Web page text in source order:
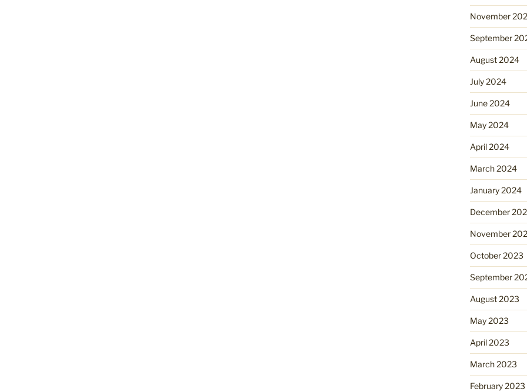
November
September
August 2024
July 2024
June 2024
May 2024
April 2024
March 2024
January 2024
December
November
October 2023
September
August 2023
May 2023
April 2023
March 2023
February 2023